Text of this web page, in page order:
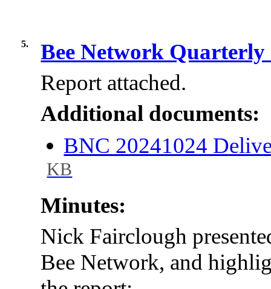
5.
Bee Network
Report attached.
Additional documents:
BNC 20241024
KB
Minutes:
Nick Fairclough
Bee Network, and